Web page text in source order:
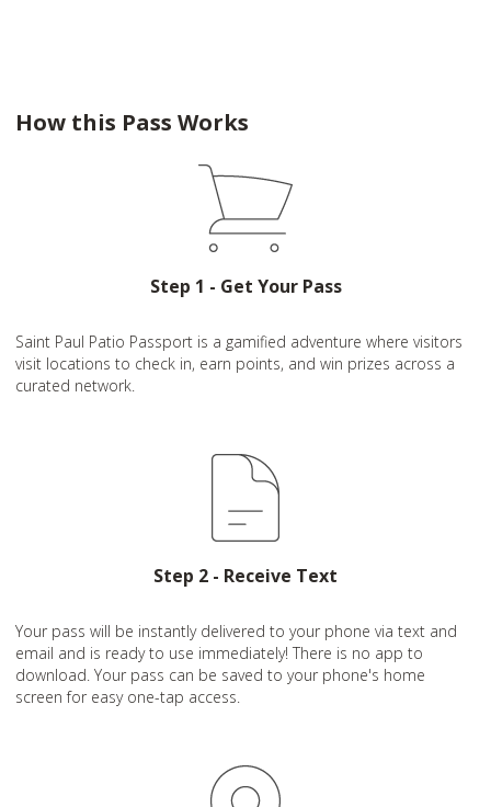
How this Pass Works
Step 1 - Get Your Pass
Saint Paul Patio Passport is a gamified adventure where visitors
visit locations to check in, earn points, and win prizes across a
curated network.
Step 2 - Receive Text
Your pass will be instantly delivered to your phone via text and
email and is ready to use immediately! There is no app to
download. Your pass can be saved to your phone's home
screen for easy one-tap access.